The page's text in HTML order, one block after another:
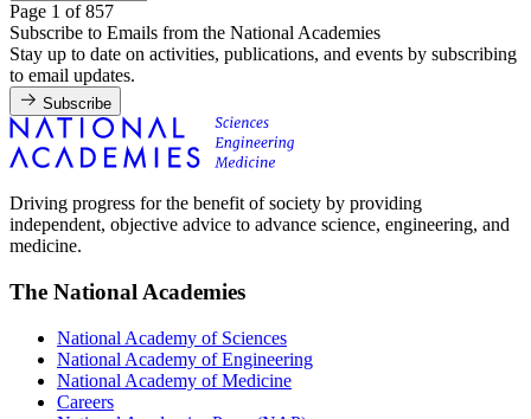
Page 1 of 857
Subscribe to Emails from the National Academies
Stay up to date on activities, publications, and events by subscribing
to email updates.
Subscribe
Driving progress for the benefit of society by providing
independent, objective advice to advance science, engineering, and
medicine.
The National Academies
National Academy of Sciences
National Academy of Engineering
National Academy of Medicine
Careers